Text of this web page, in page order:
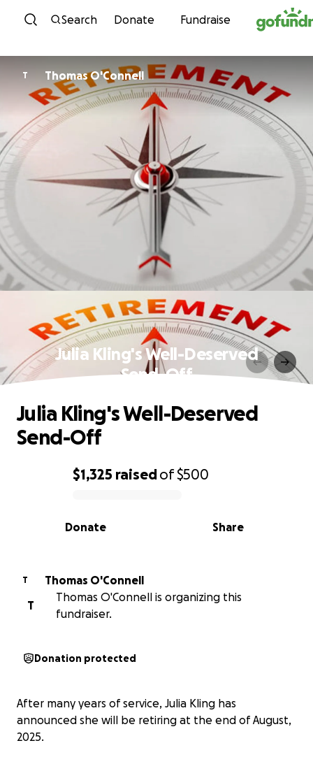
Skip to content
Search Donate Fundraise
T Thomas O'Connell
Julia Kling's Well-Deserved
Send-Off
0% complete
$1,325 raisedof$500
Share
Donate
Julia Kling's Well-Deserved
Send-Off
T
Thomas O'Connell
T
Thomas O'Connell is organizing this
fundraiser.
Donation protected
After many years of service, Julia Kling has
announced she will be retiring at the end of August,
2025.